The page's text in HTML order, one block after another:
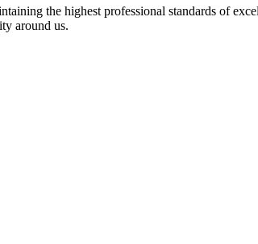
the highest professional standards of
around us.